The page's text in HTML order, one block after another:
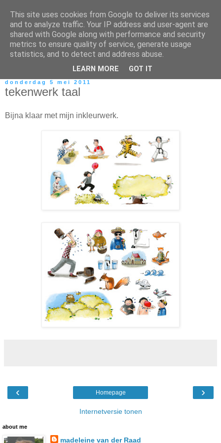
donderdag 5 mei 2011
tekenwerk taal
Bijna klaar met mijn inkleurwerk.
‹ ›
Homepage
Internetversie tonen
about me
madeleine van der Raad
This site uses cookies from Google to deliver its services
and to analyze traffic. Your IP address and user-agent are
shared with Google along with performance and security
metrics to ensure quality of service, generate usage
statistics, and to detect and address abuse.
LEARN MORE GOT IT